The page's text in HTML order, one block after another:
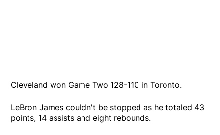
Cleveland won Game Two 128-110 in Toronto.
LeBron James couldn't be stopped as he totaled 43
points, 14 assists and eight rebounds.